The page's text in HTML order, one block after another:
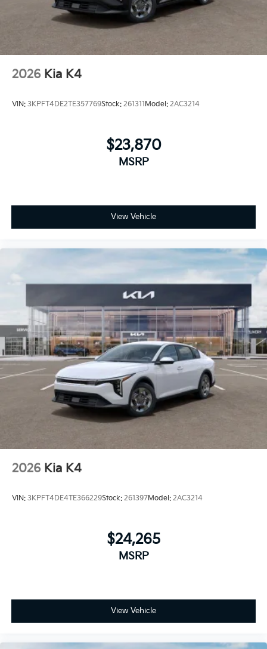
2026 Kia K4
VIN: 3KPFT4DE2TE357769Stock: 261311 Model: 2AC3214
$23,870
MSRP
View Vehicle
2026 Kia K4
VIN: 3KPFT4DE4TE366229Stock: 261397Model: 2AC3214
$24,265
MSRP
View Vehicle